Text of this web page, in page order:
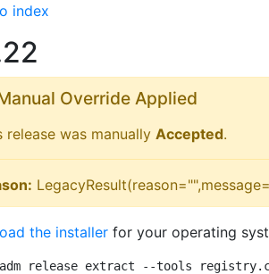
index
Override Applied
release was manually Accepted.
the installer for your operating
release extract --tools